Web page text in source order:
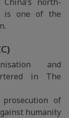
is one of the
and
in The
of
humanity